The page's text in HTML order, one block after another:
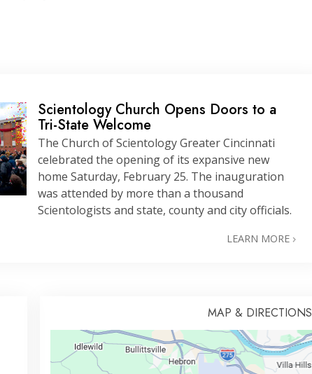
Scientology Church Opens Doors to a
Tri-State Welcome
The Church of Scientology Greater Cincinnati
celebrated the opening of its expansive new
home Saturday, February 25. The inauguration
was attended by more than a thousand
Scientologists and state, county and city officials.
LEARN MORE
MAP & DIRECTIONS